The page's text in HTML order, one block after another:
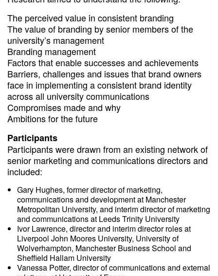
The perceived value in consistent branding
The value of branding by senior members of the
university’s management
Branding management
Factors that enable successes and achievements
Barriers, challenges and issues that brand owners
face in implementing a consistent brand identity
across all university communications
Compromises made and why
Ambitions for the future
Participants
Participants were drawn from an existing network of
senior marketing and communications directors and
included:
Gary Hughes, former director of marketing,
communications and development at Manchester
Metropolitan University, and interim director of marketing
and communications at Leeds Trinity University
Ivor Lawrence, director and interim director roles at
Liverpool John Moores University, University of
Wolverhampton, Manchester Business School and
Sheffield Hallam University
Vanessa Potter, director of communications and external